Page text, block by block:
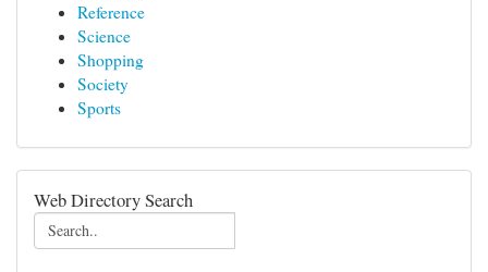
Reference
Science
Shopping
Society
Sports
Web Directory Search